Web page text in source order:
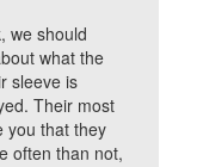
we should
what the
sleeve is
Their most
you that they
often than not,